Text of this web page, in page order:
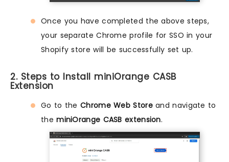
Once you have completed the above steps,
your separate Chrome profile for SSO in your
Shopify store will be successfully set up.
2. Steps to Install miniOrange CASB
Extension
Go to the Chrome Web Storeand navigate to
theminiOrange CASB extension.